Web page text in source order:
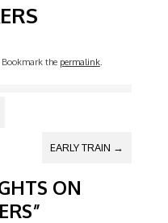
Bookmark the permalink.
EARLY TRAIN →
ON
”